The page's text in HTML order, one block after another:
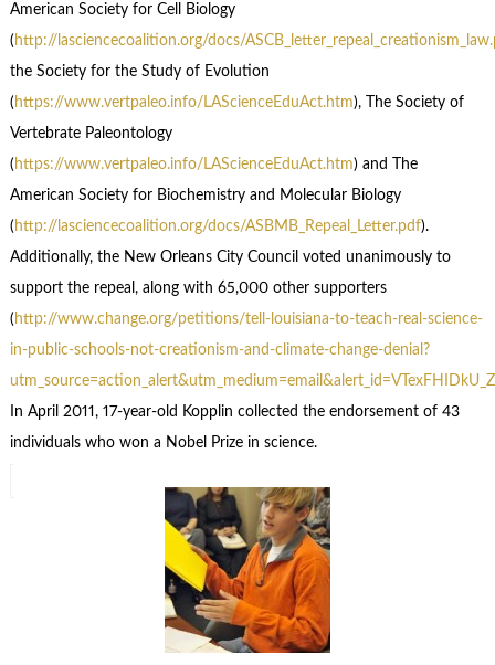
American Society for Cell Biology
( http://lasciencecoalition.org/docs/
the Society for the Study of Evolution
( https://www.vertpaleo.info/LAScienceEduAct.htm), The Society of
Vertebrate Paleontology
( https://www.vertpaleo.info/LAScienceEduAct.htm) and The
American Society for Biochemistry and Molecular Biology
( http://lasciencecoalition.org/docs/ASBMB_Repeal_Letter.pdf).
Additionally, the New Orleans City Council voted unanimously to
support the repeal, along with 65,000 other supporters
( http://www.change.org/petitions/tell-louisiana-to-teach-real-science-
in-public-schools-not-creationism-and-climate-change-denial?
In April 2011, 17-year-old Kopplin collected the endorsement of 43
individuals who won a Nobel Prize in science.